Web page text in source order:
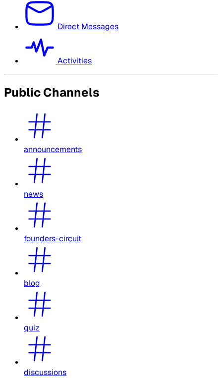
Direct Messages
Activities
Public Channels
announcements
news
founders-circuit
blog
quiz
discussions